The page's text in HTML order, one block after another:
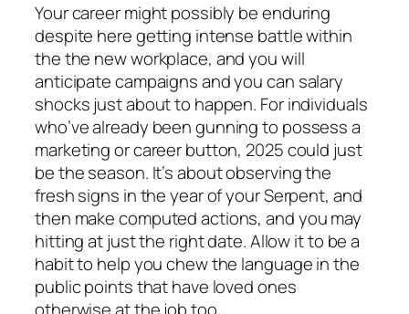
Your career might possibly be enduring
despite here getting intense battle within
the the new workplace, and you will
anticipate campaigns and you can salary
shocks just about to happen. For individuals
who’ve already been gunning to possess a
marketing or career button, 2025 could just
be the season. It’s about observing the
fresh signs in the year of your Serpent, and
then make computed actions, and you may
hitting at just the right date. Allow it to be a
habit to help you chew the language in the
public points that have loved ones